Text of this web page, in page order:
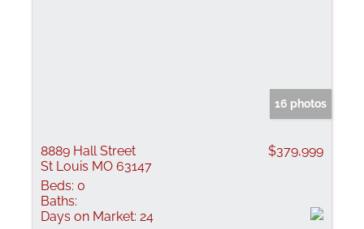
16 photos
8889 Hall Street
St Louis MO 63147
$379,999
Beds: 0
Baths:
Days on Market: 24